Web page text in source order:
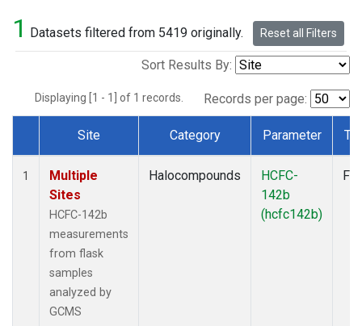
1 Datasets filtered from 5419 originally. Reset all Filters
Sort Results By:
Displaying [1 - 1] of 1 records. Records per page:
Dataset Number
Site Category Parameter
1
Multiple
Sites
HCFC-142b
measurements
from flask
samples
analyzed by
GCMS
Halocompounds
HCFC-
142b
(hcfc142b)